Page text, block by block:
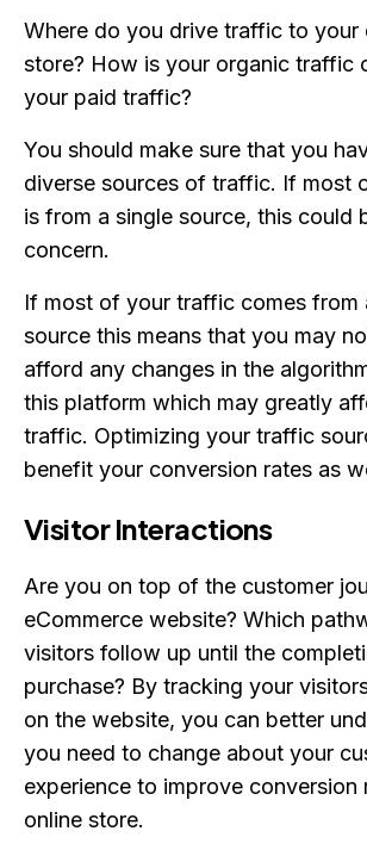
Where do you drive traffic to your
store? How is your organic traffic
your paid traffic?
You should make sure that you
diverse sources of traffic. If most
is from a single source, this could
concern.
If most of your traffic comes from
source this means that you may
afford any changes in the
this platform which may greatly
traffic. Optimizing your traffic
benefit your conversion rates as
Visitor Interactions
Are you on top of the customer
eCommerce website? Which
visitors follow up until the
purchase? By tracking your
on the website, you can better
you need to change about your
experience to improve conversion
online store.